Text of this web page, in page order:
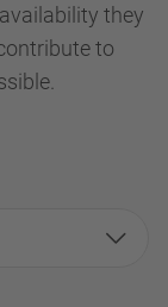
they
to